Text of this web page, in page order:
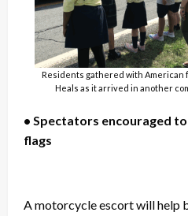
Residents gathered with American
Heals as it arrived in another
• Spectators encouraged
flags
A motorcycle escort will help